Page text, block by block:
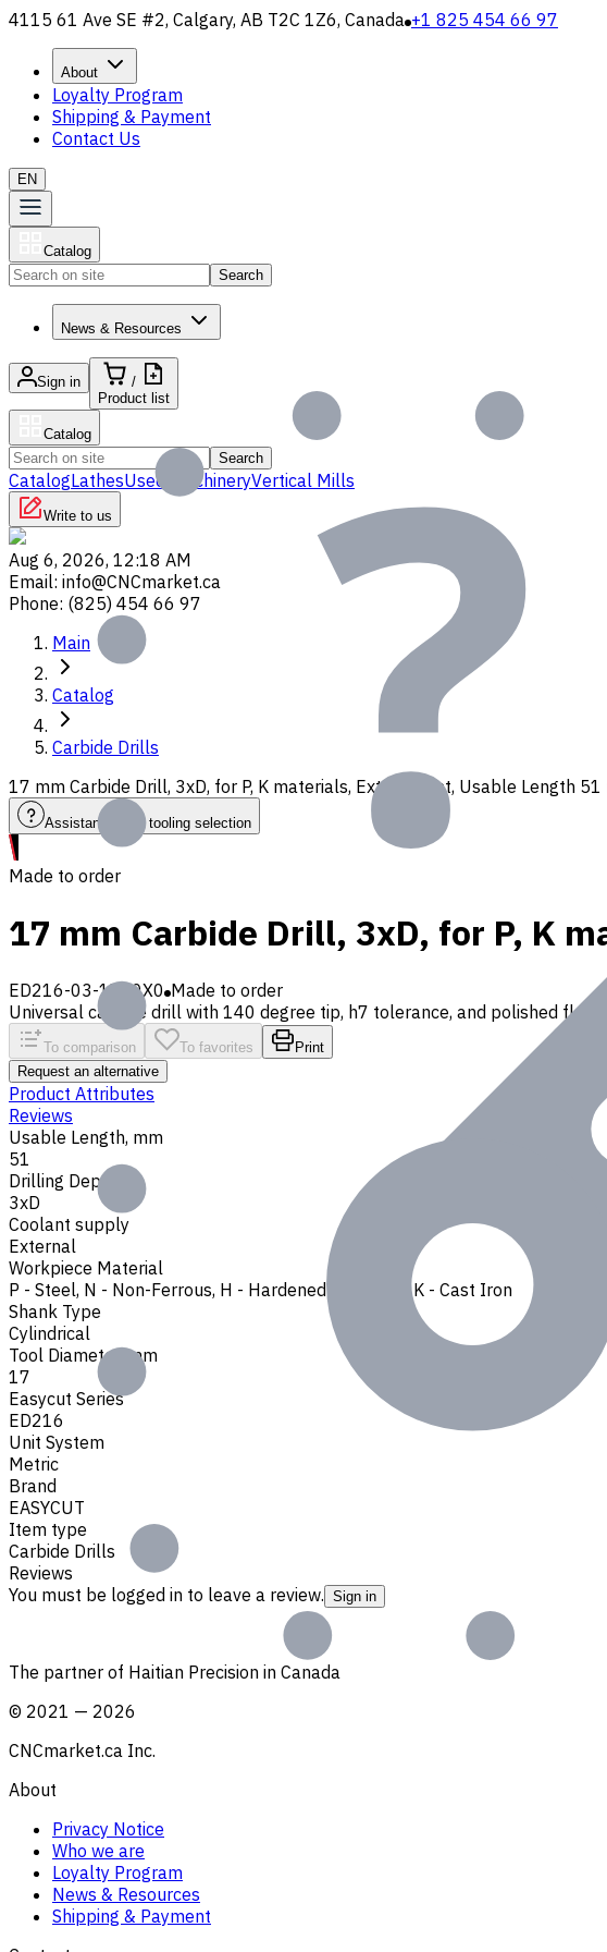
4115 61 Ave SE #2, Calgary, AB T2C 1Z6, Canada +1 825 454 66 97
About
Loyalty Program
Shipping & Payment
Contact Us
EN
Catalog
Search
News & Resources
Sign in
/
Product list
Catalog
Search
CatalogLathesUsed MachineryVertical Mills
Write to us
Aug 6, 2026, 12:18 AM
Email: info@CNCmarket.ca
Phone: (825) 454 66 97
Main
Catalog
Carbide Drills
17 mm Carbide Drill, 3xD, for P, K materials, Ext. Coolant, Usable Length 51
Assistance with tooling selection
Made to order
17 mm Carbide Drill, 3xD, for P, K
ED216-03-1700X0 Made to order
Universal carbide drill with 140 degree tip, h7 tolerance, and polished
To comparison To favorites
Print
Request an alternative
Product Attributes
Reviews
Usable Length, mm
51
Drilling Depth
3xD
Coolant supply
External
Workpiece Material
P - Steel, N - Non-Ferrous, H - Hardened Materials ,K - Cast Iron
Shank Type
Cylindrical
Tool Diameter, mm
17
Easycut Series
ED216
Unit System
Metric
Brand
EASYCUT
Item type
Carbide Drills
Reviews
You must be logged in to leave a review. Sign in
The partner of Haitian Precision in Canada
© 2021 — 2026
CNCmarket.ca Inc.
About
Privacy Notice
Who we are
Loyalty Program
News & Resources
Shipping & Payment